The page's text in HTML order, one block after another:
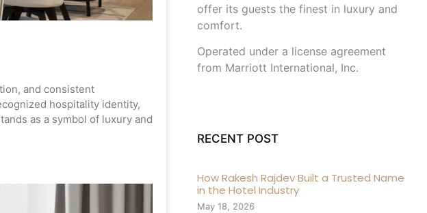
and consistent
hospitality identity,
as a symbol of luxury and
offer its guests the finest in luxury and
comfort.
Operated under a license agreement
from Marriott International, Inc.
RECENT POST
How Rakesh Rajdev Built a Trusted Name
in the Hotel Industry
May 18, 2026